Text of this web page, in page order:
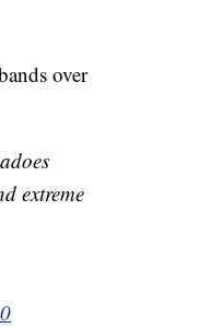
over
extreme